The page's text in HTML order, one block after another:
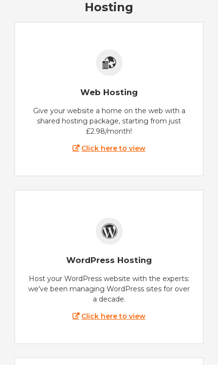
Hosting
Web Hosting
Give your website a home on the web with a
shared hosting package, starting from just
£2.98/month!
Click here to view
WordPress Hosting
Host your WordPress website with the experts:
we've been managing WordPress sites for over
a decade.
Click here to view